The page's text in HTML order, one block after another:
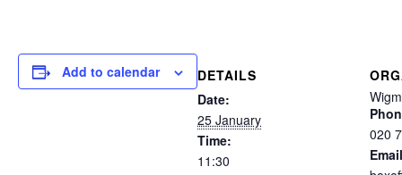
Add to calendar
DETAILS
Date:
25 January
Time:
11:30
020
Email